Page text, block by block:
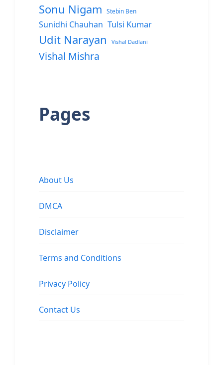
Sonu Nigam Stebin Ben
Sunidhi Chauhan Tulsi Kumar
Udit Narayan Vishal Dadlani
Vishal Mishra
Pages
About Us
DMCA
Disclaimer
Terms and Conditions
Privacy Policy
Contact Us